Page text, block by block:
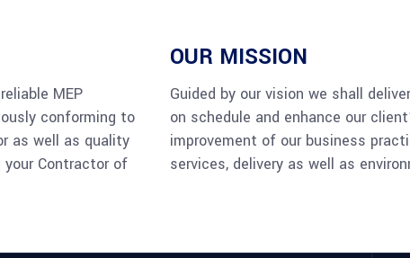
MEP
conforming to
as well as quality
Contractor of
OUR MISSION
Guided by our vision we shall
on schedule and enhance our
improvement of our business
services, delivery as well as